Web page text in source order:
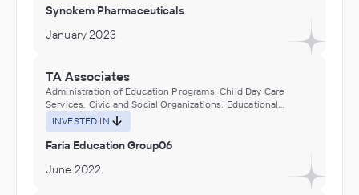
Synokem Pharmaceuticals
January 2023
TA Associates
Administration of Education Programs, Child Day Care
Services, Civic and Social Organizations, Educational
Services, Museums, Historical Sites, and Similar Institutions
INVESTED IN
Faria Education Group06
June 2022